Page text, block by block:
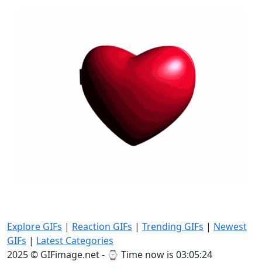
Explore GIFs | Reaction GIFs | Trending GIFs | Newest
GIFs | Latest Categories
2025 © GIFimage.net - ⌚ Time now is 03:05:26